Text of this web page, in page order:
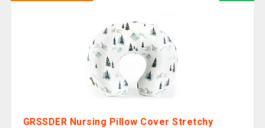
GRSSDER Nursing Pillow Cover Stretchy